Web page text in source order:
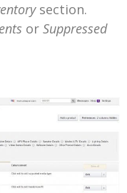
section.
or Suppressed